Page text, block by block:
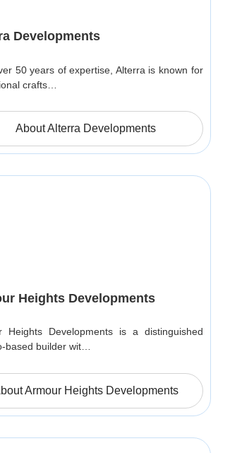
Developments
50 years of expertise, Alterra is known for
crafts…
About Alterra Developments
Heights Developments
Heights Developments is a distinguished
based builder wit…
Armour Heights Developments